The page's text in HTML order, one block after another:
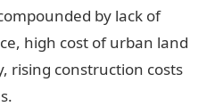
by lack of
high cost of urban land
rising construction costs